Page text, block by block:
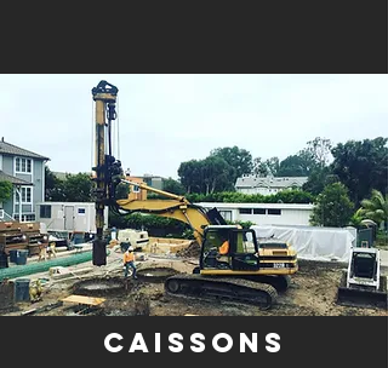
Caissons